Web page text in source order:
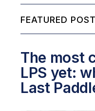
FEATURED
The most
LPS yet:
Last